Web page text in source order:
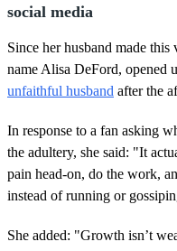
social media
Since her husband made
name Alisa DeFord, opened
unfaithful husband after the
In response to a fan asking
the adultery, she said: "It
pain head-on, do the work,
instead of running or
She added: "Growth isn’t